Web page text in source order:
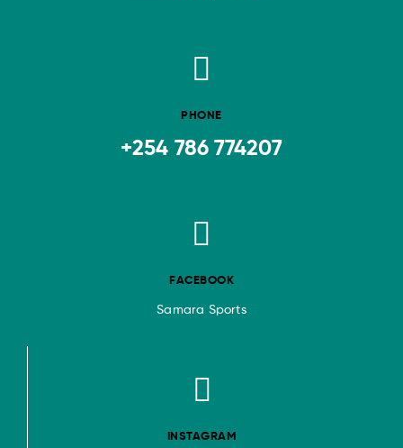
PHONE
+254 786 774207
FACEBOOK
Samara Sports
INSTAGRAM